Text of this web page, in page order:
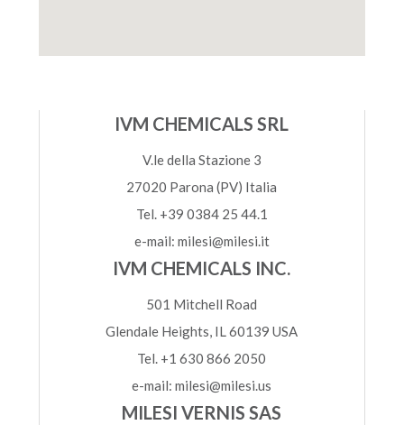
IVM CHEMICALS SRL
V.le della Stazione 3
27020 Parona (PV) Italia
Tel. +39 0384 25 44.1
e-mail: milesi@milesi.it
IVM CHEMICALS INC.
501 Mitchell Road
Glendale Heights, IL 60139 USA
Tel. +1 630 866 2050
e-mail: milesi@milesi.us
MILESI VERNIS SAS